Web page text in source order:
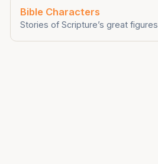
Bible Characters
Stories of Scripture’s great figures